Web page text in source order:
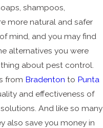
shampoos,
more natural and safer
mind, and you may find
alternatives you were
about pest control.
from Bradenton to Punta
and effectiveness of
And like so many
also save you money in